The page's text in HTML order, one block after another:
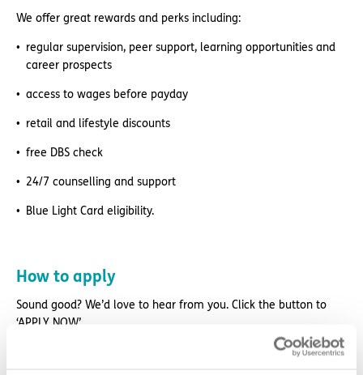
We offer great rewards and perks including:
regular supervision, peer support, learning opportunities and
career prospects
access to wages before payday
retail and lifestyle discounts
free DBS check
24/7 counselling and support
Blue Light Card eligibility.
How to apply
Sound good? We’d love to hear from you. Click the button to
‘APPLY NOW’.
For an informal chat about joining us, call us on 01977 630830